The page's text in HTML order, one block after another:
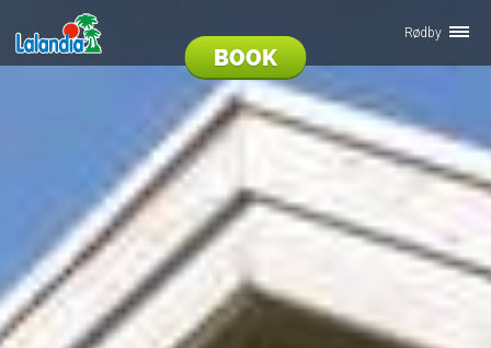
BOOK
Rødby